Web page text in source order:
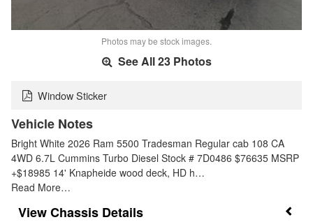
Photos may be stock images.
See All 23 Photos
Window Sticker
Vehicle Notes
Bright White 2026 Ram 5500 Tradesman Regular cab 108 CA
4WD 6.7L Cummins Turbo Diesel Stock # 7D0486 $76635 MSRP
+$18985 14' Knapheide wood deck, HD h…
Read More…
Chassis Details